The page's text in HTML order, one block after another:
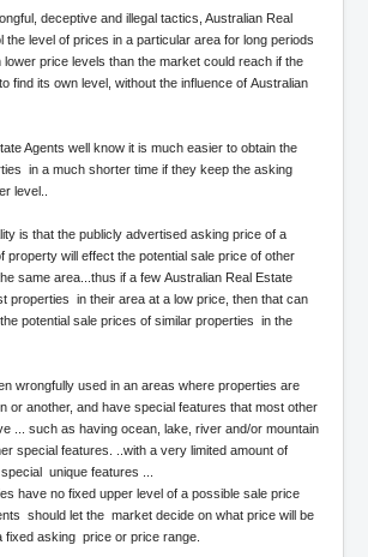
unmasks criminals, fraudsters and
Is A Downward Spiral
Media and Life
Untold Story
Manipulation Effect
Of A Crime Boss
Same Without You Blues
deceptive and illegal tactics, Australian Real
the level of prices in a particular area for long periods
lower price levels than the market could reach if the
find its own level, without the influence of Australian
Agents well know it is much easier to obtain the
in a much shorter time if they keep the asking
level..
is that the publicly advertised asking price of a
property will effect the potential sale price of other
same area...thus if a few Australian Real Estate
properties in their area at a low price, then that can
potential sale prices of similar properties in the
wrongfully used in an areas where properties are
or another, and have special features that most other
... such as having ocean, lake, river and/or mountain
special features. ..with a very limited amount of
unique features ...
have no fixed upper level of a possible sale price
should let the market decide on what price will be
fixed asking price or price range.